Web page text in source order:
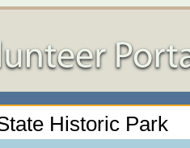
Historic Park